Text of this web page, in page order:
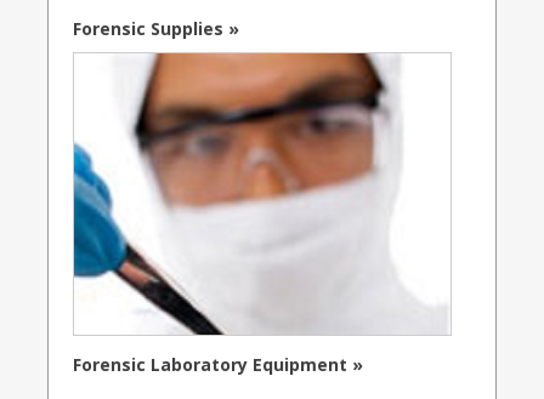
Forensic Supplies »
Forensic Laboratory Equipment »